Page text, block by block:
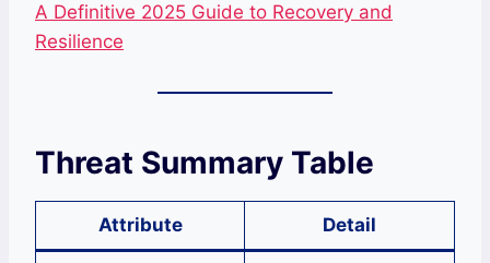
A Definitive 2025 Guide to Recovery and
Resilience
Threat Summary Table
Attribute Detail